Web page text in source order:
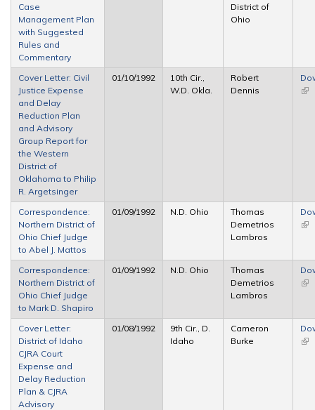
Case
Management Plan
with Suggested
Rules and
Commentary
District of
Ohio
Cover Letter: Civil
Justice Expense
and Delay
Reduction Plan
and Advisory
Group Report for
the Western
District of
Oklahoma to Philip
R. Argetsinger
01/10/1992
10th Cir.,
W.D. Okla.
Robert
Dennis
Correspondence:
Northern District of
Ohio Chief Judge
to Abel J. Mattos
01/09/1992 N.D. Ohio
Thomas
Demetrios
Lambros
Correspondence:
Northern District of
Ohio Chief Judge
to Mark D. Shapiro
01/09/1992 N.D. Ohio
Thomas
Demetrios
Lambros
Cover Letter:
District of Idaho
CJRA Court
Expense and
Delay Reduction
Plan & CJRA
Advisory
01/08/1992
9th Cir., D.
Idaho
Cameron
Burke